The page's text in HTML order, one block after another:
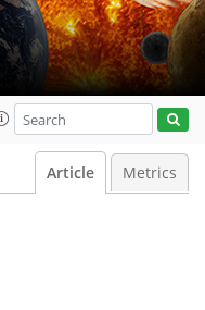
Article Metrics